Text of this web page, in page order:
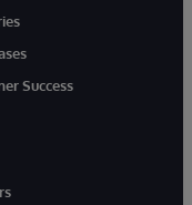
Success